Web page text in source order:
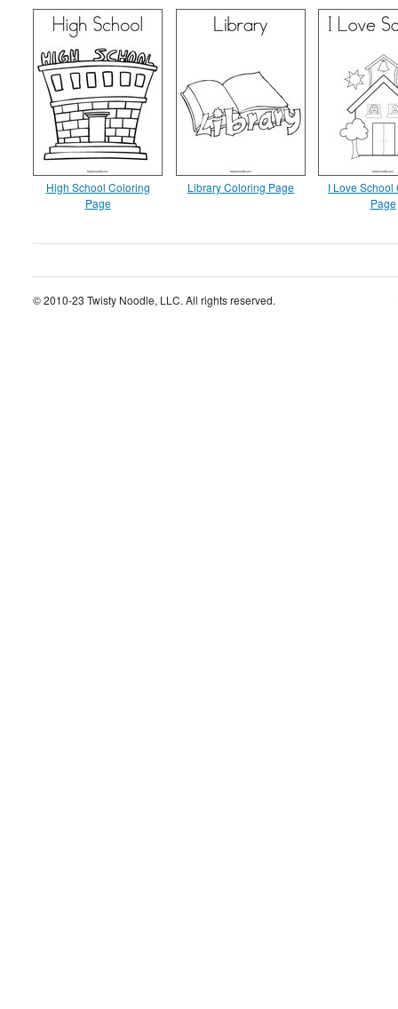
High School Coloring
Page
Library Coloring Page
I Love School
Page
© 2010-23 Twisty Noodle, LLC. All rights reserved.